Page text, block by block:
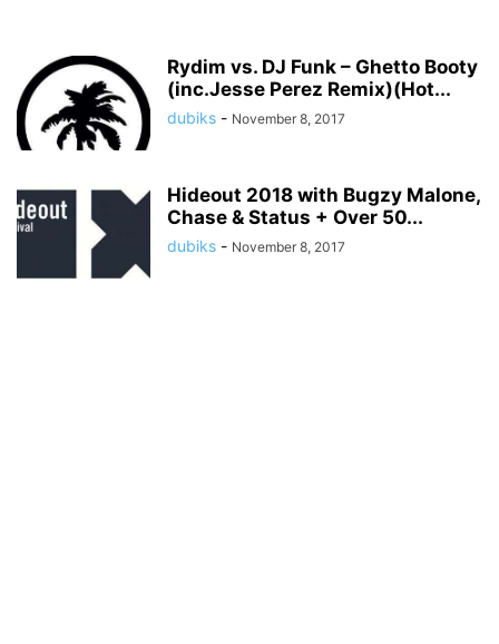
Rydim vs. DJ Funk – Ghetto Booty
(inc.Jesse Perez Remix)(Hot...
dubiks - November 8, 2017
Hideout 2018 with Bugzy Malone,
Chase & Status + Over 50...
dubiks - November 8, 2017